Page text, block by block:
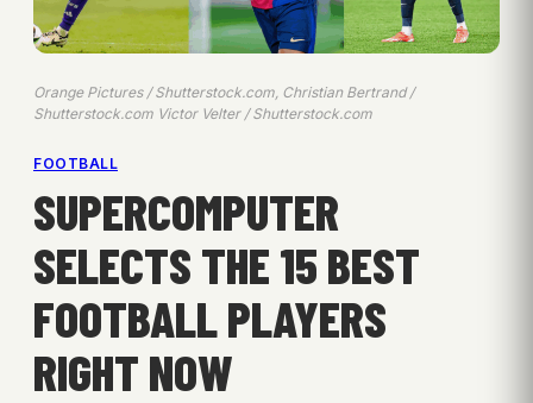
Orange Pictures / Shutterstock.com, Christian Bertrand /
Shutterstock.com Victor Velter / Shutterstock.com
FOOTBALL
SUPERCOMPUTER
SELECTS THE 15 BEST
FOOTBALL PLAYERS
RIGHT NOW